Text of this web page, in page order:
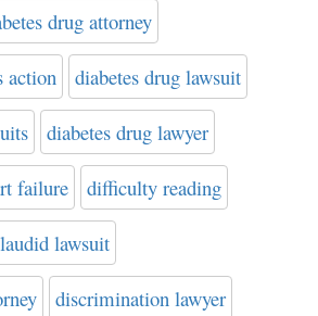
drug attorney
action diabetes drug lawsuit
diabetes drug lawyer
failure difficulty reading
lawsuit
discrimination lawyer